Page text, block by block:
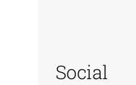
Social